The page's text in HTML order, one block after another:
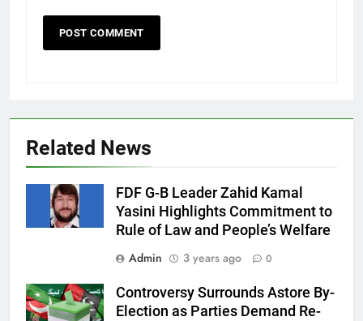
Related News
FDF G-B Leader Zahid Kamal
Yasini Highlights Commitment to
Rule of Law and People’s Welfare
Admin
3 years ago 0
Controversy Surrounds Astore By-
Election as Parties Demand Re-